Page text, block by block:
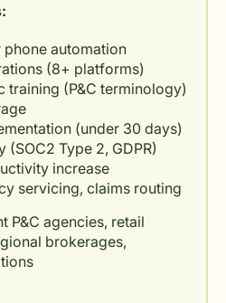
automation
(8+ platforms)
training (P&C terminology)
(under 30 days)
(SOC2 Type 2, GDPR)
increase
servicing, claims routing
P&C agencies, retail
brokerages,